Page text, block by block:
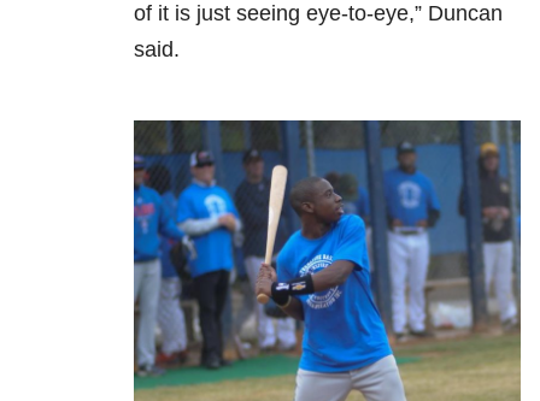
of it is just seeing eye-to-eye,” Duncan
said.